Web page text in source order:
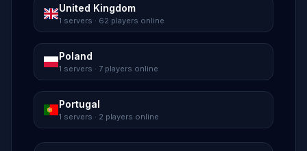
United Kingdom
1 servers · 62 players online
Poland
1 servers · 7 players online
Portugal
1 servers · 2 players online